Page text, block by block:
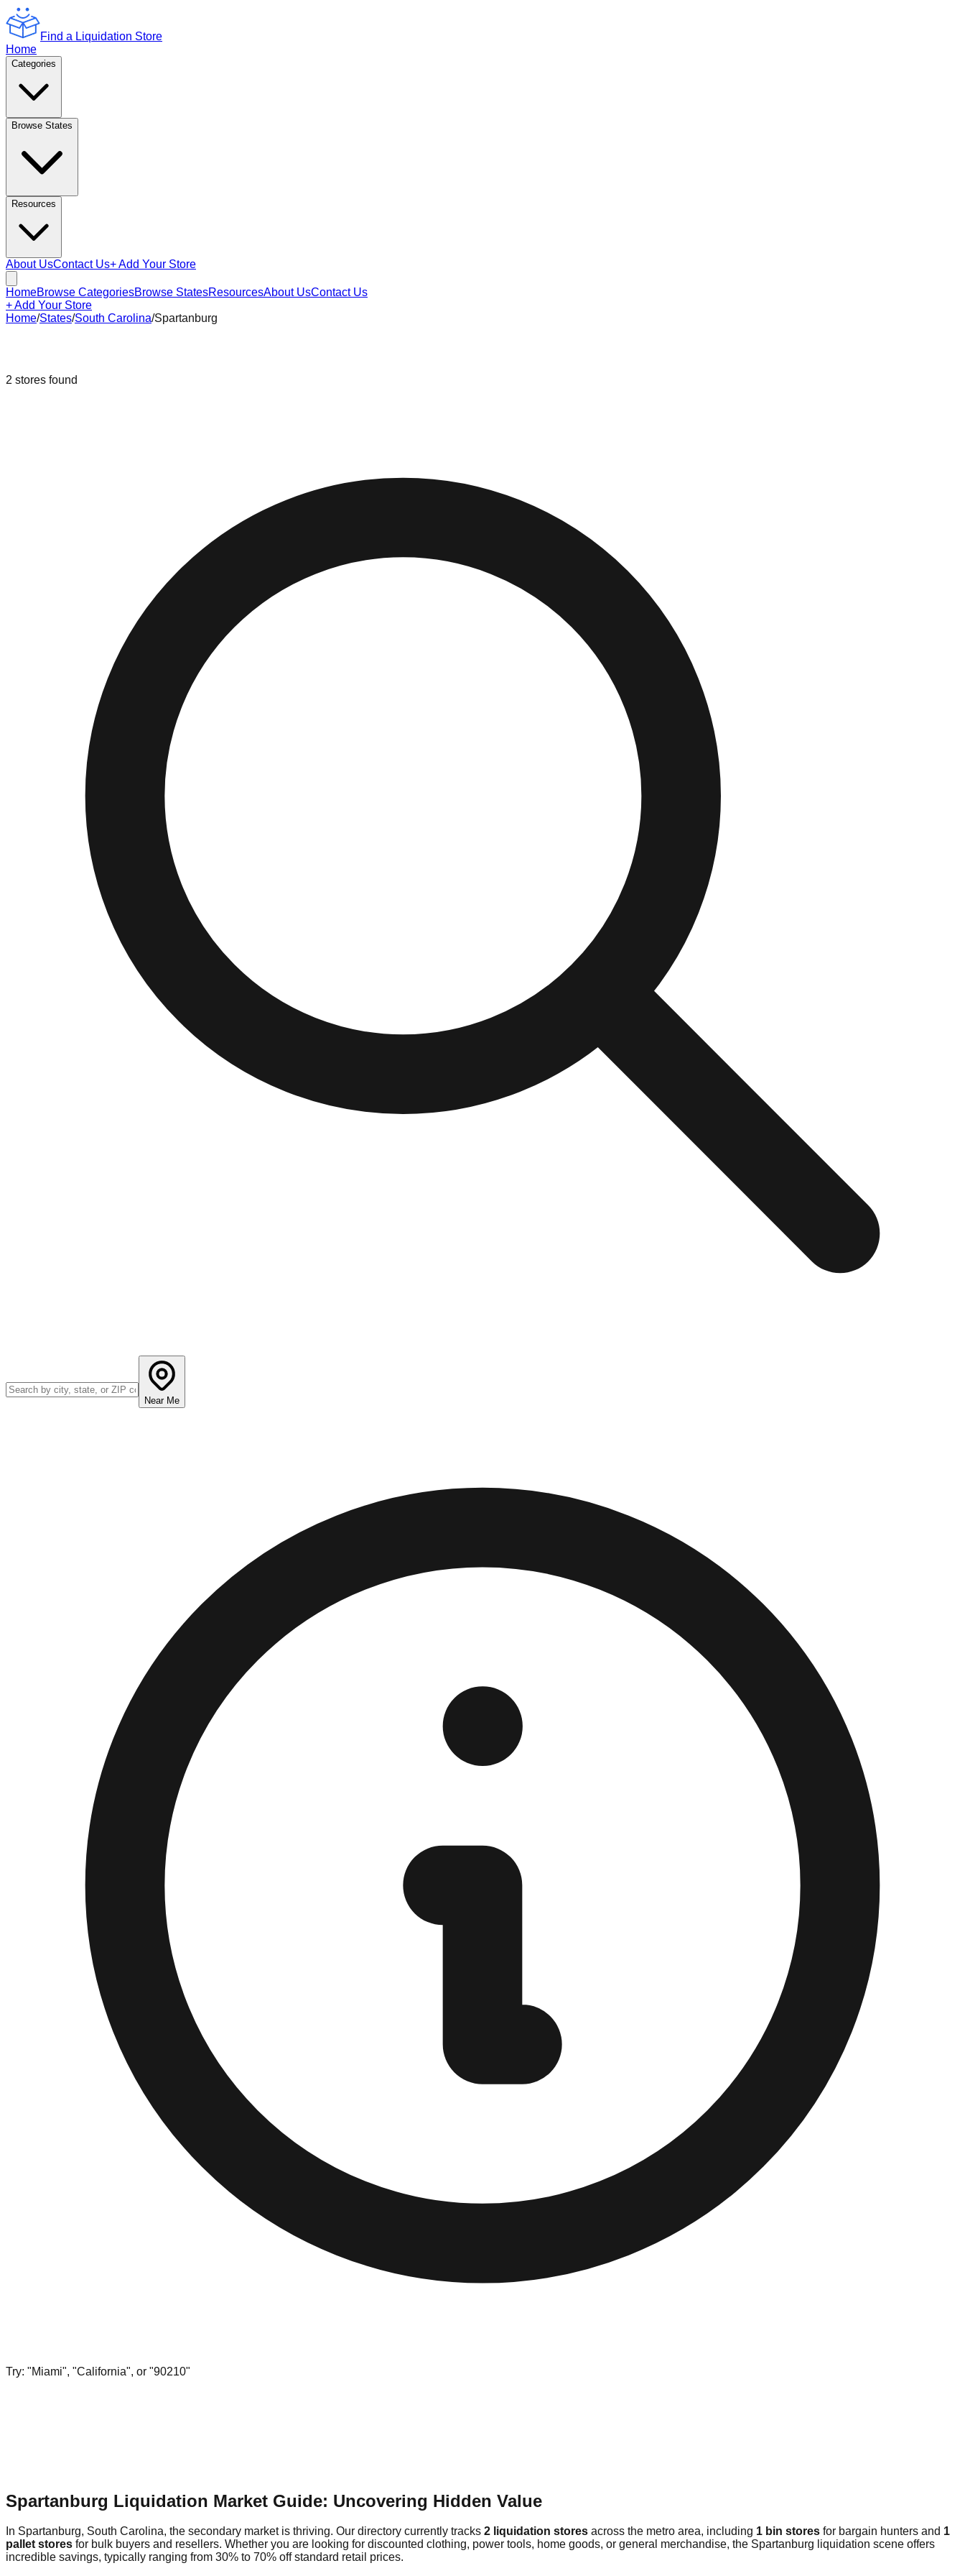
Find a Liquidation Store
Home
Categories
Browse States
Resources
About UsContact Us+ Add Your Store
HomeBrowse CategoriesBrowse StatesResourcesAbout UsContact Us
+ Add Your Store
Home/States/South Carolina/Spartanburg
2 stores found
Near Me
Try: "Miami", "California", or "90210"
Spartanburg Liquidation Market Guide: Uncovering Hidden Value
In Spartanburg, South Carolina, the secondary market is thriving. Our directory currently tracks 2 liquidation stores across the metro area, including 1 bin stores for bargain hunters and 1
pallet stores for bulk buyers and resellers. Whether you are looking for discounted clothing, power tools, home goods, or general merchandise, the Spartanburg liquidation scene offers
incredible savings, typically ranging from 30% to 70% off standard retail prices.